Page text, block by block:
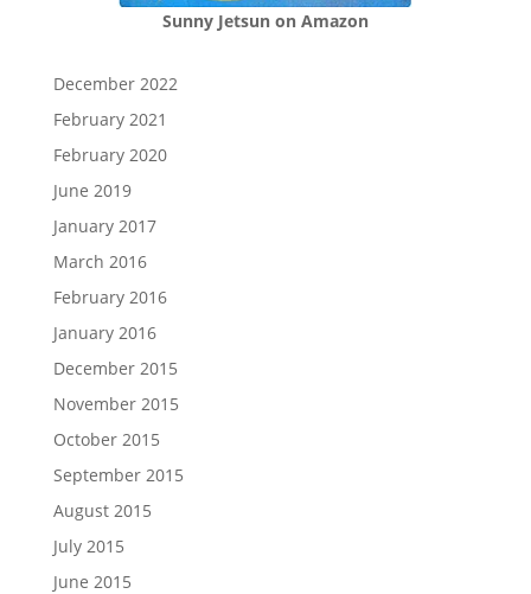
Sunny Jetsun on Amazon
December 2022
February 2021
February 2020
June 2019
January 2017
March 2016
February 2016
January 2016
December 2015
November 2015
October 2015
September 2015
August 2015
July 2015
June 2015